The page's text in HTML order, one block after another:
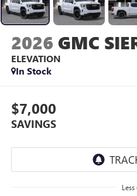
2026 GMC
ELEVATION
In Stock
$7,000
SAVINGS
Less